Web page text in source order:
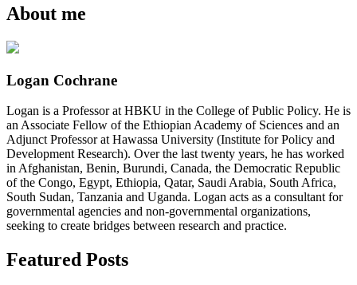
About me
Logan Cochrane
Logan is a Professor at HBKU in the College of Public Policy. He is
an Associate Fellow of the Ethiopian Academy of Sciences and an
Adjunct Professor at Hawassa University (Institute for Policy and
Development Research). Over the last twenty years, he has worked
in Afghanistan, Benin, Burundi, Canada, the Democratic Republic
of the Congo, Egypt, Ethiopia, Qatar, Saudi Arabia, South Africa,
South Sudan, Tanzania and Uganda. Logan acts as a consultant for
governmental agencies and non-governmental organizations,
seeking to create bridges between research and practice.
Featured Posts